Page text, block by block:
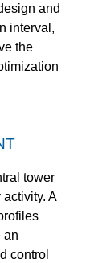
and
interval,
the
tower
A
an
control